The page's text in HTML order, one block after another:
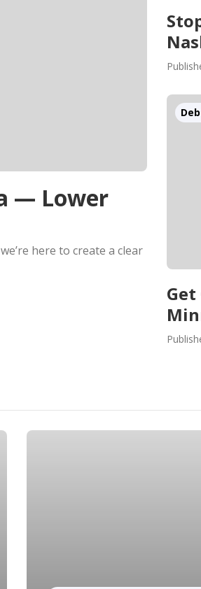
— Lower
here to create a clear